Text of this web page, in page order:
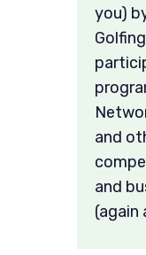
you)
and
and
(again